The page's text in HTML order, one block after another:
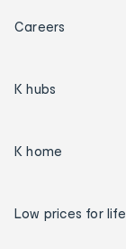
Careers
K hubs
K home
Low prices for life